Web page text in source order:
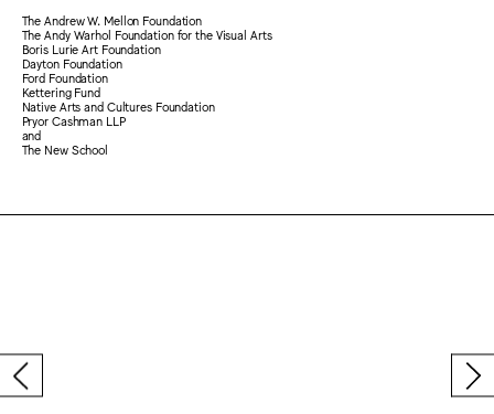
The Andrew W. Mellon Foundation
The Andy Warhol Foundation for the Visual Arts
Boris Lurie Art Foundation
Dayton Foundation
Ford Foundation
Kettering Fund
Native Arts and Cultures Foundation
Pryor Cashman LLP
and
The New School